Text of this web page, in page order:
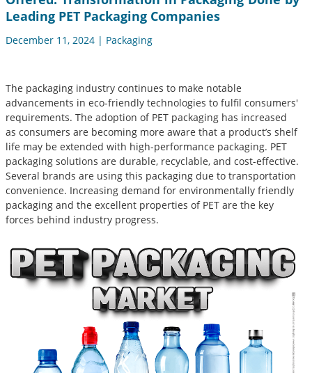
Leading PET Packaging Companies
December 11, 2024 | Packaging
The packaging industry continues to make notable
advancements in eco-friendly technologies to fulfil consumers'
requirements. The adoption of PET packaging has increased
as consumers are becoming more aware that a product’s shelf
life may be extended with high-performance packaging. PET
packaging solutions are durable, recyclable, and cost-effective.
Several brands are using this packaging due to transportation
convenience. Increasing demand for environmentally friendly
packaging and the excellent properties of PET are the key
forces behind industry progress.